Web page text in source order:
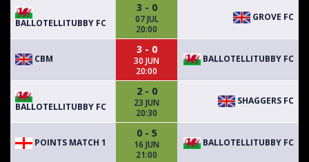
BALLOTELLITUBBY FC
3 - 0
07 JUL
20:00
GROVE FC
CBM
3 - 0
30 JUN
20:00
BALLOTELLITUBBY FC
BALLOTELLITUBBY FC
2 - 0
23 JUN
20:30
SHAGGERS FC
POINTS MATCH 1
0 - 5
16 JUN
21:00
BALLOTELLITUBBY FC